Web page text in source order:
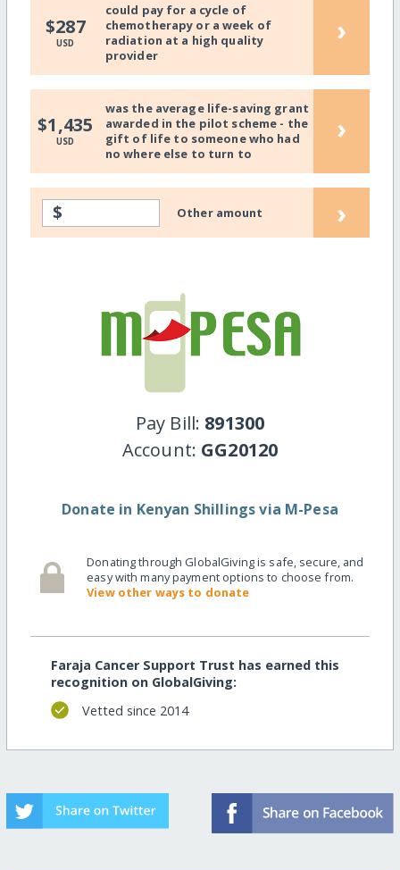
$287
USD
could pay for a cycle of
chemotherapy or a week of
radiation at a high quality
provider
›
$1,435
USD
was the average life-saving grant
awarded in the pilot scheme - the
gift of life to someone who had
no where else to turn to
›
$ Other amount ›
Pay Bill: 891300
Account: GG20120
Donate in Kenyan Shillings via M-Pesa
Donating through GlobalGiving is safe, secure, and
easy with many payment options to choose from.
View other ways to donate
Faraja Cancer Support Trust has earned this
recognition on GlobalGiving:
Vetted since 2014